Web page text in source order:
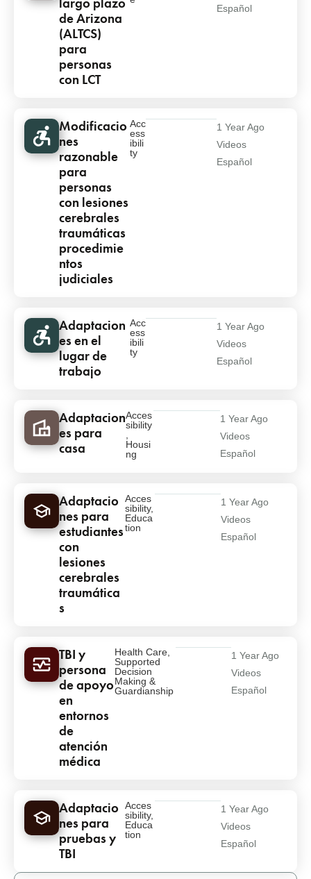
de Arizona
(ALTCS)
para
personas
con LCT
Español
Modificacio
nes
razonable
para
personas
con lesiones
cerebrales
traumáticas
procedimie
ntos
judiciales
Acc
ess
ibili
ty
1 Year Ago
Videos
Español
Adaptacion
es en el
lugar de
trabajo
Acc
ess
ibili
ty
1 Year Ago
Videos
Español
Adaptacion
es para
casa
Acces
sibility
Housi
ng
1 Year Ago
Videos
Español
Adaptacio
nes para
estudiantes
con
lesiones
cerebrales
traumática
s
Acces
sibility,
Educa
tion
1 Year Ago
Videos
Español
TBI y
persona
de apoyo
en
entornos
de
atención
médica
Health Care
Supported
Decision
Making &
Guardianship
1 Year Ago
Videos
Español
Adaptacio
nes para
pruebas y
TBI
Acces
sibility,
Educa
tion
1 Year Ago
Videos
Español